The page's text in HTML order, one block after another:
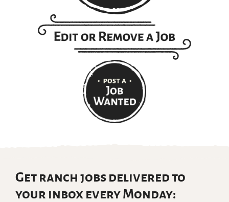
Get ranch jobs delivered to
your inbox every Monday: